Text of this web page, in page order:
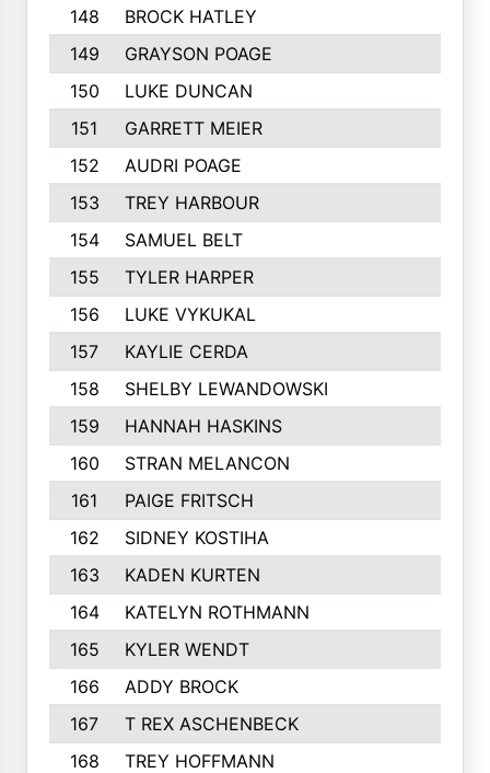
148 BROCK HATLEY
149
GRAYSON POAGE
150
LUKE DUNCAN
151
GARRETT MEIER
152
AUDRI POAGE
153
TREY HARBOUR
154
SAMUEL BELT
155
TYLER HARPER
156
LUKE VYKUKAL
157
KAYLIE CERDA
158
SHELBY LEWANDOWSKI
159
HANNAH HASKINS
160
STRAN MELANCON
161
PAIGE FRITSCH
162
SIDNEY KOSTIHA
163
KADEN KURTEN
164
KATELYN ROTHMANN
165
KYLER WENDT
166
ADDY BROCK
167
T REX ASCHENBECK
168
TREY HOFFMANN